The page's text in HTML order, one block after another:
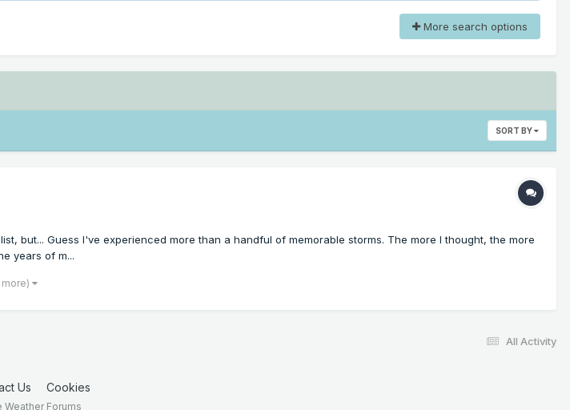
More search options
SORT BY
but... Guess I've experienced more than a handful of memorable storms. The more I thought, the more
years of m...
more)
All Activity
Us Cookies
Weather Forums